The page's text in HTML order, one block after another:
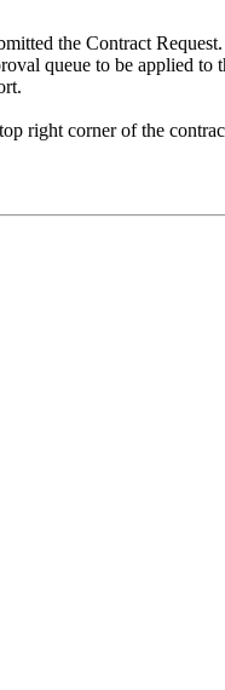
the Contract
queue to be applied to
right corner of the